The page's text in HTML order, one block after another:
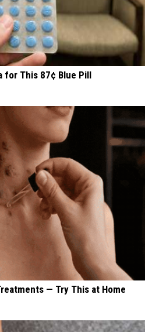
for This 87¢ Blue Pill
— Try This at Home